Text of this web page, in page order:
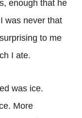
enough that he
was never that
to me
I ate.
was ice.
More